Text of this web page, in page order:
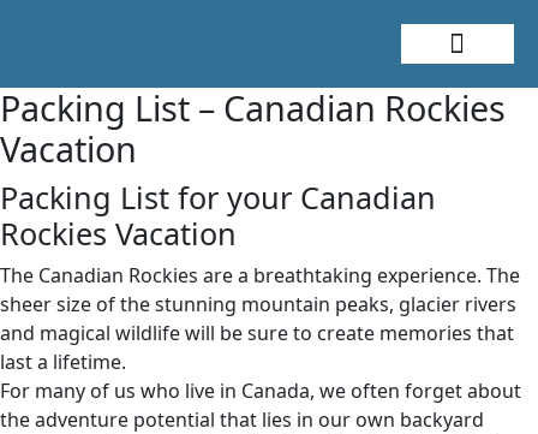
Packing List – Canadian Rockies
Vacation
Packing List for your Canadian
Rockies Vacation
The Canadian Rockies are a breathtaking experience. The
sheer size of the stunning mountain peaks, glacier rivers
and magical wildlife will be sure to create memories that
last a lifetime.
For many of us who live in Canada, we often forget about
the adventure potential that lies in our own backyard